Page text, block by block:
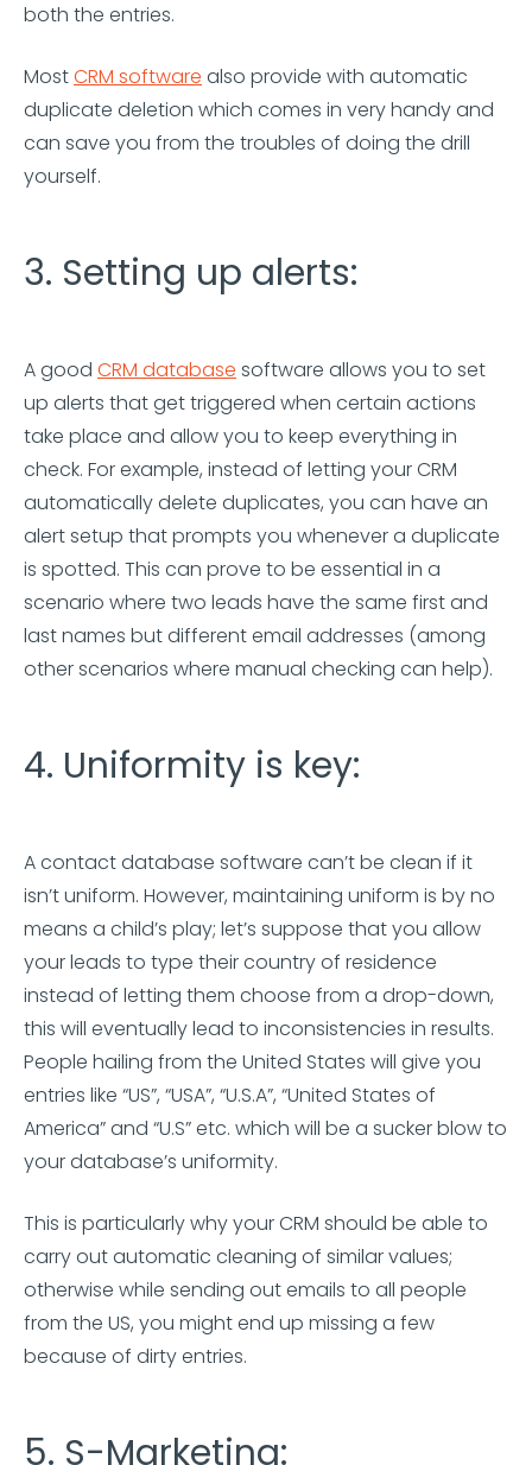
both the entries.
MostCRM software also provide with automatic
duplicate deletion which comes in very handy and
can save you from the troubles of doing the drill
yourself.
3. Setting up alerts:
A good CRM database software allows you to set
up alerts that get triggered when certain actions
take place and allow you to keep everything in
check. For example, instead of letting your CRM
automatically delete duplicates, you can have an
alert setup that prompts you whenever a duplicate
is spotted. This can prove to be essential in a
scenario where two leads have the same first and
last names but different email addresses (among
other scenarios where manual checking can help).
4. Uniformity is key:
A contact database software can’t be clean if it
isn’t uniform. However, maintaining uniform is by no
means a child’s play; let’s suppose that you allow
your leads to type their country of residence
instead of letting them choose from a drop-down,
this will eventually lead to inconsistencies in results.
People hailing from the United States will give you
entries like “US”, “USA”, “U.S.A”, “United States of
America” and “U.S” etc. which will be a sucker blow to
your database’s uniformity.
This is particularly why your CRM should be able to
carry out automatic cleaning of similar values;
otherwise while sending out emails to all people
from the US, you might end up missing a few
because of dirty entries.
5. S-Marketing: